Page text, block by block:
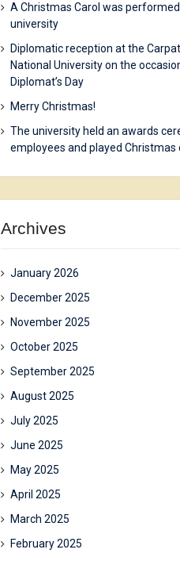
A Christmas Carol was
university
Diplomatic reception at the
National University on the
Diplomat’s Day
Merry Christmas!
The university held an awards
employees and played Christmas
Archives
January 2026
December 2025
November 2025
October 2025
September 2025
August 2025
July 2025
June 2025
May 2025
April 2025
March 2025
February 2025